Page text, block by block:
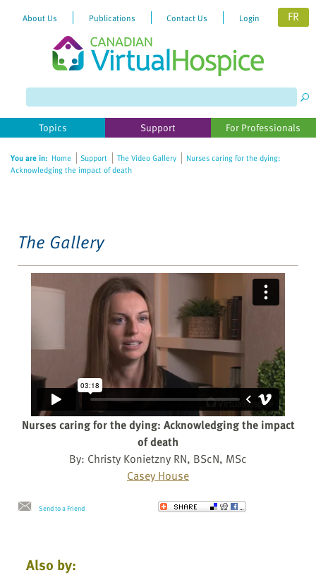
website
includes
accessibility
About Us Publications Contact Us Login FR
Topics Support For Professionals
You are in: Home Support The Video Gallery
Nurses caring for the dying:
Acknowledging the impact of death
The Gallery
Nurses caring for the dying: Acknowledging the impact
of death
By: Christy Konietzny RN, BScN, MSc
Casey House
Send to a Friend
Also by: